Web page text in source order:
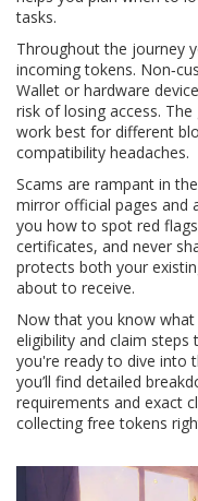
tasks.
Throughout the journey
incoming tokens.
Wallet or hardware
risk of losing access.
work best for different
compatibility headaches.
Scams are rampant in
mirror official pages and
you how to spot red
certificates, and never
protects both your
about to receive.
Now that you know
eligibility and claim
you're ready to dive into
you’ll find detailed
requirements and exact
collecting free tokens